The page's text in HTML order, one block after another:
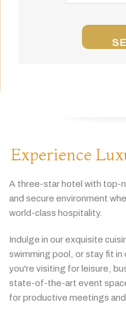
Experience
A three-starhotel with top-
and secure environment
world-class hospitality.
Indulge in ourexquisite
swimming pool, orstay fit in
you're visiting forleisure,
state-of-the-art event
forproductive meetings and